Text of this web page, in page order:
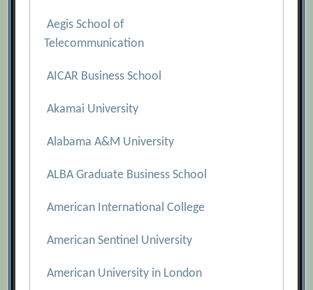
Aegis School of
Telecommunication
AICAR Business School
Akamai University
Alabama A&M University
ALBA Graduate Business School
American International College
American Sentinel University
American University in London